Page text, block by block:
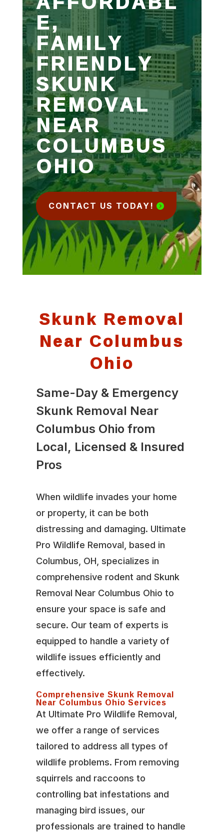
E,
FAMILY
FRIENDLY
SKUNK
REMOVAL
NEAR
COLUMBUS
OHIO
CONTACT US TODAY!
Skunk Removal
Near Columbus
Ohio
Same-Day & Emergency
Skunk Removal Near
Columbus Ohio from
Local, Licensed & Insured
Pros
When wildlife invades your home
or property, it can be both
distressing and damaging. Ultimate
Pro Wildlife Removal, based in
Columbus, OH, specializes in
comprehensive rodent and Skunk
Removal Near Columbus Ohio to
ensure your space is safe and
secure. Our team of experts is
equipped to handle a variety of
wildlife issues efficiently and
effectively.
Comprehensive Skunk Removal
Near Columbus Ohio Services
At Ultimate Pro Wildlife Removal,
we offer a range of services
tailored to address all types of
wildlife problems. From removing
squirrels and raccoons to
controlling bat infestations and
managing bird issues, our
professionals are trained to handle